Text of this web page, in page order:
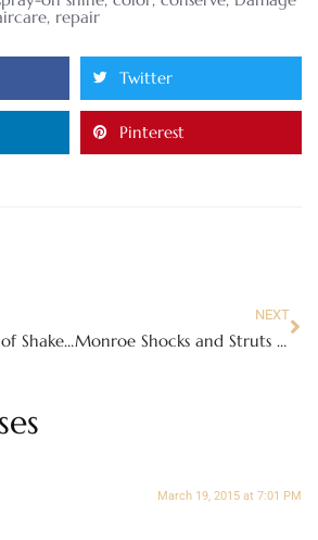
, repair
Twitter
Pinterest
Enjoy the Summer of Shakes at Sonic Drive-In
NEXT
Monroe Shocks and Struts Safety Triangle – worn shocks can affect your whole vehicle!
March 19, 2015 at 7:01 PM